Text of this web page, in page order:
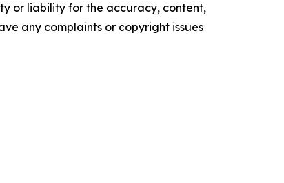
or liability for the accuracy, content,
any complaints or copyright issues